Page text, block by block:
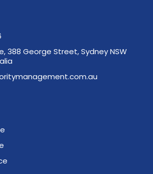
388 George Street, Sydney NSW